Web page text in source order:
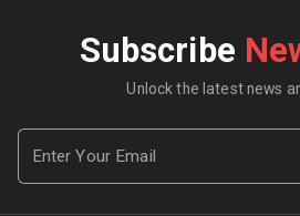
Subscribe
Unlock the latest news